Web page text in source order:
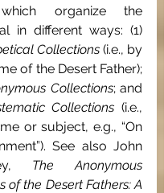
organize the
Collections (i.e., by
of the Desert Father);
Collections; and
Collections (i.e.,
or subject, e.g., “On
See also John
The Anonymous
of the Desert Fathers: A